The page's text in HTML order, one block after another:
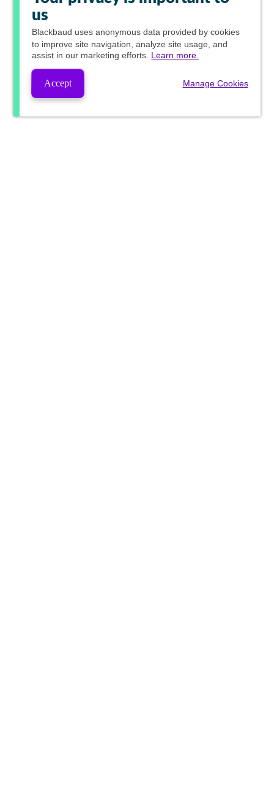
us
Blackbaud uses anonymous data provided by cookies
to improve site navigation, analyze site usage, and
assist in our marketing efforts. Learn more.
Accept Manage Cookies